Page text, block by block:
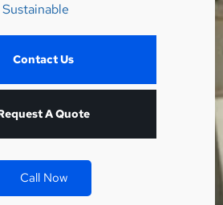
Contact Us
A Quote
Call Now